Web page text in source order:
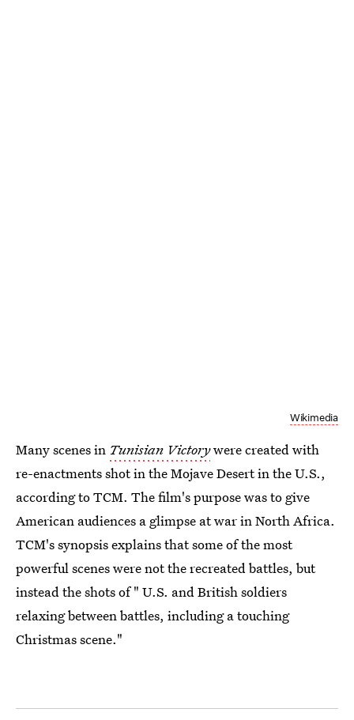
Wikimedia
Many scenes in Tunisian Victorywere created with
re-enactments shot in the Mojave Desert in the U.S.,
according to TCM. The film's purpose was to give
American audiences a glimpse at war in North Africa.
TCM's synopsis explains that some of the most
powerful scenes were not the recreated battles, but
instead the shots of " U.S. and British soldiers
relaxing between battles, including a touching
Christmas scene."